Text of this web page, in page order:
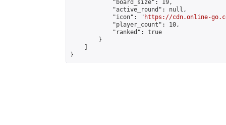
            "board_size": 19,
            "active_round": null,
            "icon": "
https://cdn.online-
            "player_count": 10,
            "ranked": true
        }
}